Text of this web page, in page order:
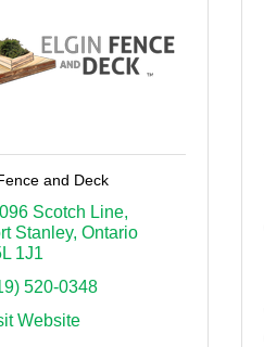
and Deck
Scotch Line
Stanley Ontario
1J1
520-0348
Website